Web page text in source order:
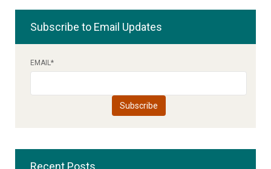
Subscribe to Email Updates
EMAIL*
Recent Posts